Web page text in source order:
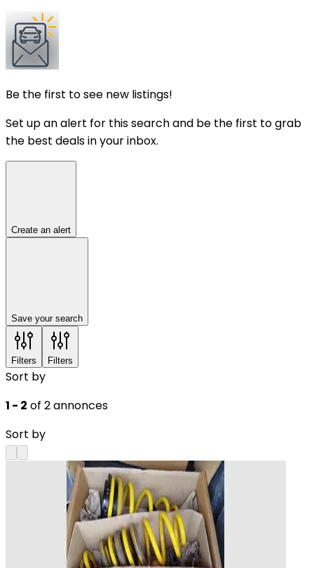
Be the first to see new listings!
Set up an alert for this search and be the first to grab
the best deals in your inbox.
Create an alert
Save your search
Filters Filters
Sort by
1 - 2 of 2 annonces
Sort by